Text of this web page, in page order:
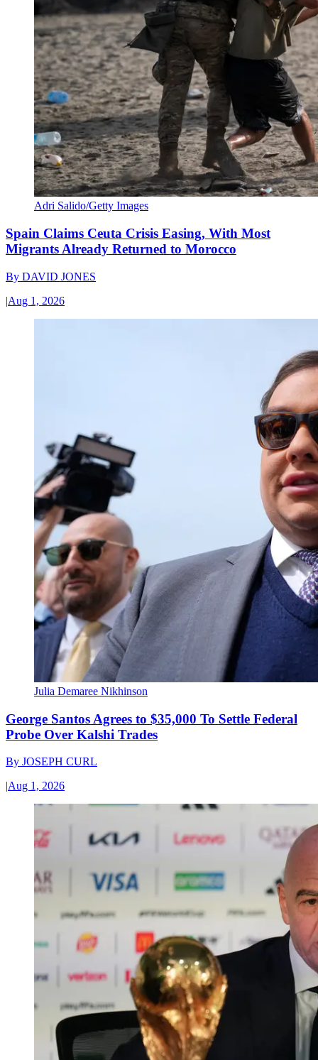
Adri Salido/Getty Images
Spain Claims Ceuta Crisis Easing, With Most
Migrants Already Returned to Morocco
By DAVID JONES
|Aug 1, 2026
Julia Demaree Nikhinson
George Santos Agrees to $35,000 To Settle Federal
Probe Over Kalshi Trades
By JOSEPH CURL
|Aug 1, 2026